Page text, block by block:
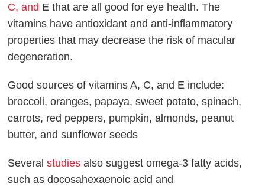
C, and E that are all good for eye health. The
vitamins have antioxidant and anti-inflammatory
properties that may decrease the risk of macular
degeneration.
Good sources of vitamins A, C, and E include:
broccoli, oranges, papaya, sweet potato, spinach,
carrots, red peppers, pumpkin, almonds, peanut
butter, and sunflower seeds
Severalstudies also suggest omega-3 fatty acids,
such as docosahexaenoic acid and